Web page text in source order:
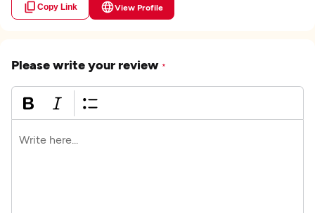
Copy Link View Profile
Please write your review *